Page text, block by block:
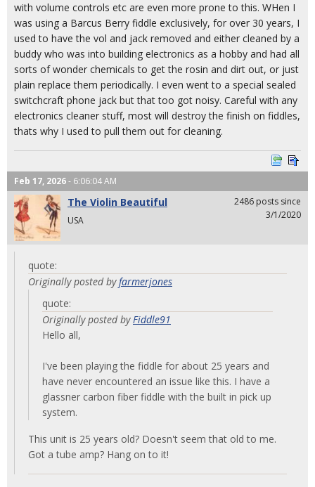
with volume controls etc are even more prone to this. WHen I
was using a Barcus Berry fiddle exclusively, for over 30 years, I
used to have the vol and jack removed and either cleaned by a
buddy who was into building electronics as a hobby and had all
sorts of wonder chemicals to get the rosin and dirt out, or just
plain replace them periodically. I even went to a special sealed
switchcraft phone jack but that too got noisy. Careful with any
electronics cleaner stuff, most will destroy the finish on fiddles,
thats why I used to pull them out for cleaning.
Feb 17, 2026- 6:06:04 AM
The Violin Beautiful
USA
2486 posts since
3/1/2020
quote:
Originally posted byfarmerjones
quote:
Originally posted byFiddle91
Hello all,
I've been playing the fiddle for about 25 years and
have never encountered an issue like this. I have a
glassner carbon fiber fiddle with the built in pick up
system.
This unit is 25 years old? Doesn't seem that old to me.
Got a tube amp? Hang on to it!